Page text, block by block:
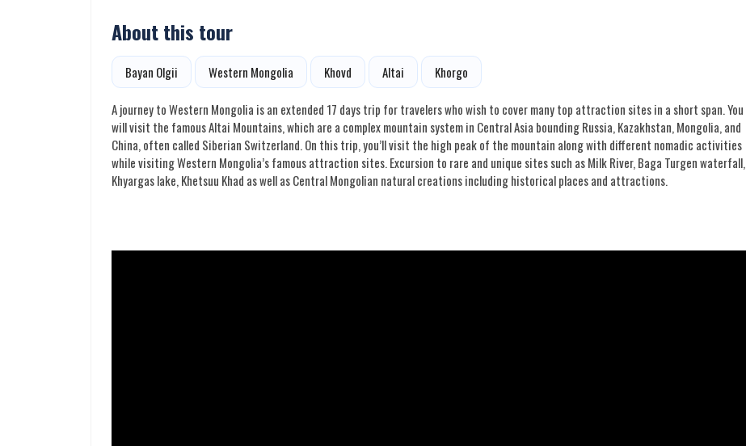
About this tour
Bayan Olgii Western Mongolia Khovd Altai Khorgo
A journey to Western Mongolia is an extended 17 days trip for travelers who wish to cover many top attraction sites in a short span. You
will visit the famous Altai Mountains, which are a complex mountain system in Central Asia bounding Russia, Kazakhstan, Mongolia, and
China, often called Siberian Switzerland. On this trip, you’ll visit the high peak of the mountain along with different nomadic activities
while visiting Western Mongolia’s famous attraction sites. Excursion to rare and unique sites such as Milk River, Baga Turgen waterfall,
Khyargas lake, Khetsuu Khad as well as Central Mongolian natural creations including historical places and attractions.